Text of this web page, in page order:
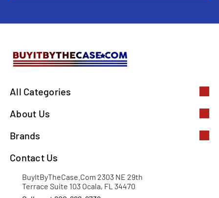
All Categories
About Us
Brands
Contact Us
BuyItByTheCase.Com 2303 NE 29th
Terrace Suite 103 Ocala, FL 34470